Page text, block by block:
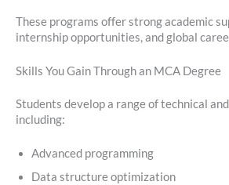
These programs offer strong academic
internship opportunities, and global
Skills You Gain Through an MCA Degree
Students develop a range of technical
including:
Advanced programming
Data structure optimization